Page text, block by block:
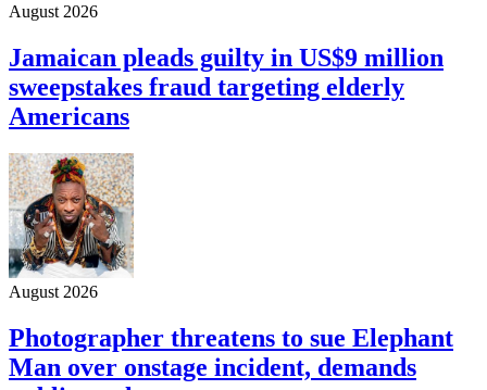
August 2026
Jamaican pleads guilty in US$9 million
sweepstakes fraud targeting elderly
Americans
August 2026
Photographer threatens to sue Elephant
Man over onstage incident, demands